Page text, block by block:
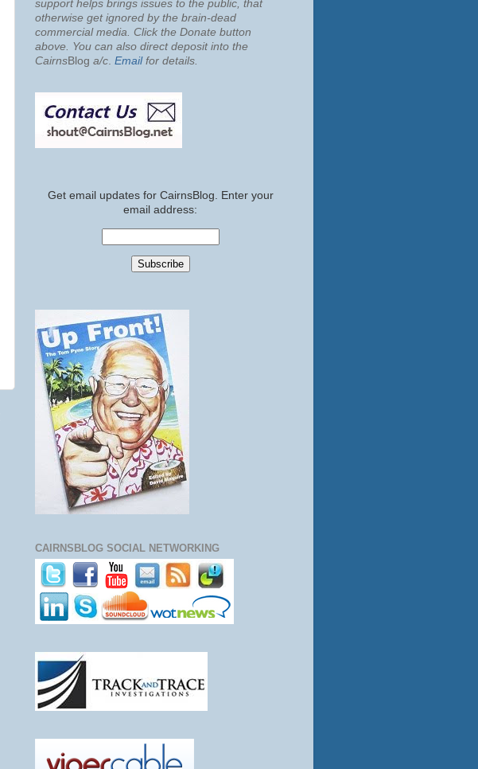
support helps brings issues to the public, that
otherwise get ignored by the brain-dead
commercial media. Click the Donate button
above. You can also direct deposit into the
CairnsBlog a/c Emailfor details.
Get email updates for CairnsBlog. Enter your
email address:
CAIRNSBLOG SOCIAL NETWORKING